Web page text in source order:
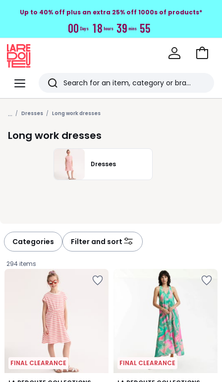
Up to 40% off plus an extra 25% off 1000s of products*
00 Days 18 hours 39 mins 54
Menu
Redoute
Search
Last
viewed
items
Go
... Dresses Long work dresses
Long work dresses
Dresses
Categories Filter and sort
294 items
FINAL CLEARANCE FINAL CLEARANCE